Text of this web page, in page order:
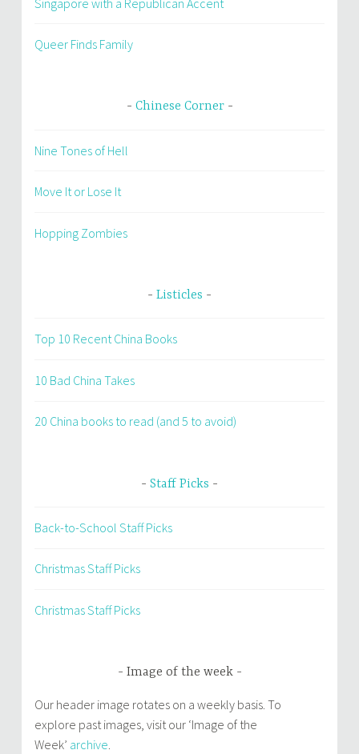
Queer Finds Family
Chinese Corner
Nine Tones of Hell
Move It or Lose It
Hopping Zombies
Listicles
Top 10 Recent China Books
10 Bad China Takes
20 China books to read (and 5 to avoid)
Staff Picks
Back-to-School Staff Picks
Christmas Staff Picks
Christmas Staff Picks
Image of the week
Our header image rotates on a weekly basis. To
explore past images, visit our ‘Image of the
Week’ archive.